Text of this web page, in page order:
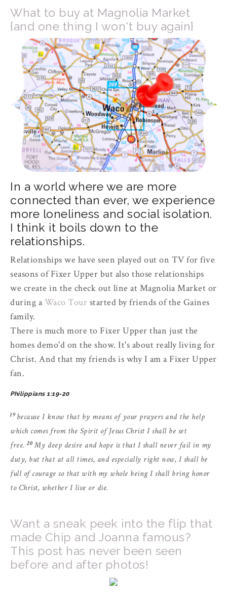
What to buy at Magnolia Market
{and one thing I won't buy again}
In a world where we are more
connected than ever, we experience
more loneliness and social isolation.
I think it boils down to the
relationships.
Relationships we have seen played out on TV for five
seasons of Fixer Upper but also those relationships
we create in the check out line at Magnolia Market or
during aWaco Tour started by friends of the Gaines
family.
There is much more to Fixer Upper than just the
homes demo'd on the show. It's about really living for
Christ. And that my friends is why I am a Fixer Upper
fan.
Philippians 1:19-20
19 because I know that by means of your prayers and the help
which comes from the Spirit of Jesus Christ I shall be set
free.20 My deep desire and hope is that I shall never fail in my
duty, but that at all times, and especially right now, I shall be
full of courage so that with my whole being I shall bring honor
to Christ, whether I live or die.
Want a sneak peek into the flip that
made Chip and Joanna famous?
This post has never been seen
before and after photos!